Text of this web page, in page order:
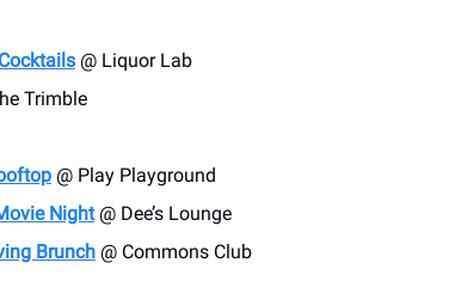
@ Liquor Lab
Trimble
@ Play Playground
Night@ Dee’s Lounge
Brunch @ Commons Club